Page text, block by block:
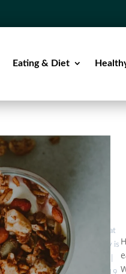
Eating & Diet
Low-Carb
vs. Low-
Fat vs.
Eat
Healthy is